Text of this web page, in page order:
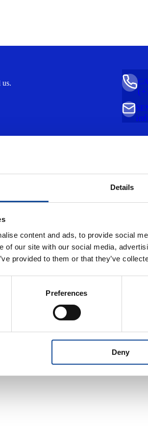
Details
content and ads, to provide social
of our site with our social media,
provided to them or that they’ve
Preferences
Deny
us.
and consent to the
data for the purpose of